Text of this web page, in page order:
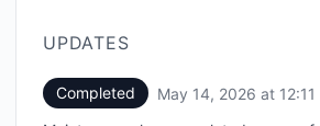
UPDATES
Completed May 14, 2026 at 12:11